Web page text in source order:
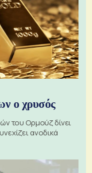
ο χρυσός
του Ορμούζ δίνει
ανοδικά